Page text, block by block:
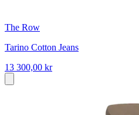
The Row
Tarino Cotton Jeans
13 300,00 kr